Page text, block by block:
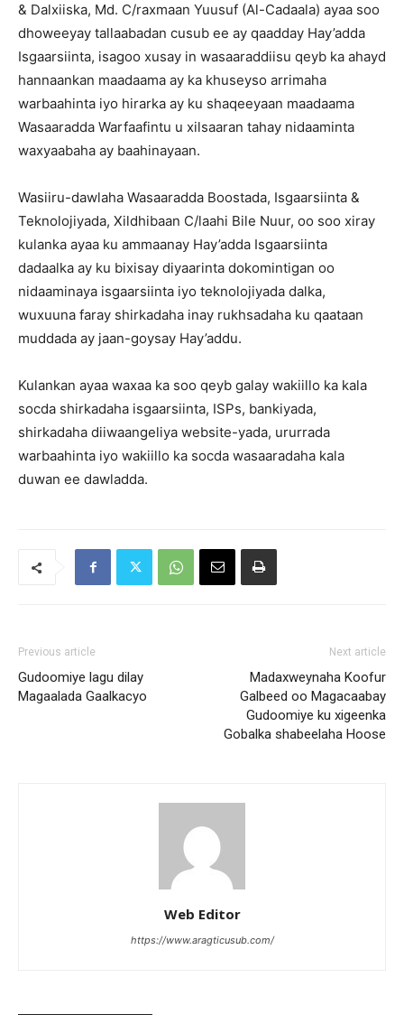
& Dalxiiska, Md. C/raxmaan Yuusuf (Al-Cadaala) ayaa soo
dhoweeyay tallaabadan cusub ee ay qaadday Hay’adda
Isgaarsiinta, isagoo xusay in wasaaraddiisu qeyb ka ahayd
hannaankan maadaama ay ka khuseyso arrimaha
warbaahinta iyo hirarka ay ku shaqeeyaan maadaama
Wasaaradda Warfaafintu u xilsaaran tahay nidaaminta
waxyaabaha ay baahinayaan.
Wasiiru-dawlaha Wasaaradda Boostada, Isgaarsiinta &
Teknolojiyada, Xildhibaan C/laahi Bile Nuur, oo soo xiray
kulanka ayaa ku ammaanay Hay’adda Isgaarsiinta
dadaalka ay ku bixisay diyaarinta dokomintigan oo
nidaaminaya isgaarsiinta iyo teknolojiyada dalka,
wuxuuna faray shirkadaha inay rukhsadaha ku qaataan
muddada ay jaan-goysay Hay’addu.
Kulankan ayaa waxaa ka soo qeyb galay wakiillo ka kala
socda shirkadaha isgaarsiinta, ISPs, bankiyada,
shirkadaha diiwaangeliya website-yada, ururrada
warbaahinta iyo wakiillo ka socda wasaaradaha kala
duwan ee dawladda.
Previous article
Gudoomiye lagu dilay
Magaalada Gaalkacyo
Next article
Madaxweynaha Koofur
Galbeed oo Magacaabay
Gudoomiye ku xigeenka
Gobalka shabeelaha Hoose
Web Editor
https://www.aragticusub.com/